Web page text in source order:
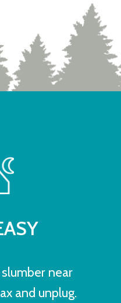
near
and unplug.